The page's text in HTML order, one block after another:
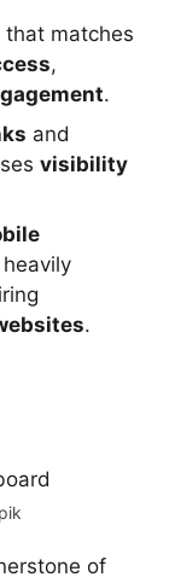
that matches
,
.
and
visibility
heavily
.
of